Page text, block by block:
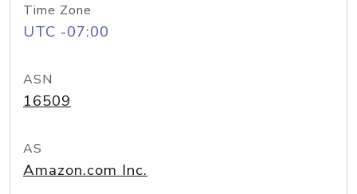
Time Zone
UTC -07:00
ASN
16509
AS
Amazon.com Inc.